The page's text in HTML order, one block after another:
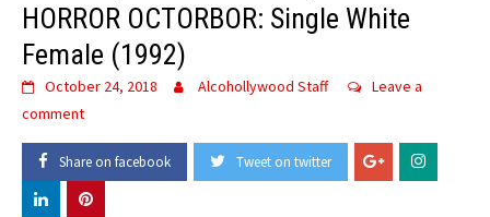
HORROR OCTORBOR: Single White
Female (1992)
October 24, 2018 Alcohollywood Staff
Leave a
comment
Share on facebook Tweet on twitter